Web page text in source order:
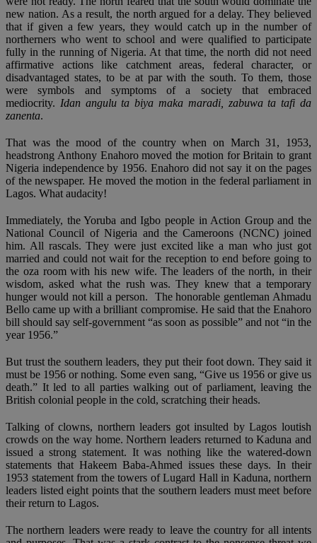
new nation. As a result, the north argued for a delay. They believed
that if given a few years, they would catch up in the number of
northerners who went to school and were qualified to participate
fully in the running of Nigeria. At that time, the north did not need
affirmative actions like catchment areas, federal character, or
disadvantaged states, to be at par with the south. To them, those
were symbols and symptoms of a society that embraced
mediocrity. Idan angulu ta biya maka maradi, zabuwa ta tafi da
zanenta.
That was the mood of the country when on March 31, 1953,
headstrong Anthony Enahoro moved the motion for Britain to grant
Nigeria independence by 1956. Enahoro did not say it on the pages
of the newspaper. He moved the motion in the federal parliament in
Lagos. What audacity!
Immediately, the Yoruba and Igbo people in Action Group and the
National Council of Nigeria and the Cameroons (NCNC) joined
him. All rascals. They were just excited like a man who just got
married and could not wait for the reception to end before going to
the oza room with his new wife. The leaders of the north, in their
wisdom, asked what the rush was. They knew that a temporary
hunger would not kill a person. The honorable gentleman Ahmadu
Bello came up with a brilliant compromise. He said that the Enahoro
bill should say self-government “as soon as possible” and not “in the
year 1956.”
But trust the southern leaders, they put their foot down. They said it
must be 1956 or nothing. Some even sang, “Give us 1956 or give us
death.” It led to all parties walking out of parliament, leaving the
British colonial people in the cold, scratching their heads.
Talking of clowns, northern leaders got insulted by Lagos loutish
crowds on the way home. Northern leaders returned to Kaduna and
issued a strong statement. It was nothing like the watered-down
statements that Hakeem Baba-Ahmed issues these days. In their
1953 statement from the towers of Lugard Hall in Kaduna, northern
leaders listed eight points that the southern leaders must meet before
their return to Lagos.
The northern leaders were ready to leave the country for all intents